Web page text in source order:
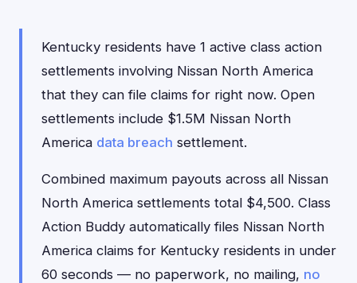
Kentucky residents have 1 active class action
settlements involving Nissan North America
that they can file claims for right now. Open
settlements include $1.5M Nissan North
America data breach settlement.
Combined maximum payouts across all Nissan
North America settlements total $4,500. Class
Action Buddy automatically files Nissan North
America claims for Kentucky residents in under
60 seconds — no paperwork, no mailing, no